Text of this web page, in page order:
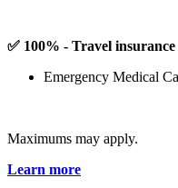
✅ 100% - Travel insurance
Emergency Medical
Maximums may apply.
Learn more